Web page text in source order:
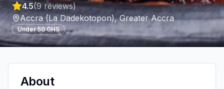
4.5(9 reviews)
Accra (La Dadekotopon),Greater Accra
Under 50 GHS
About